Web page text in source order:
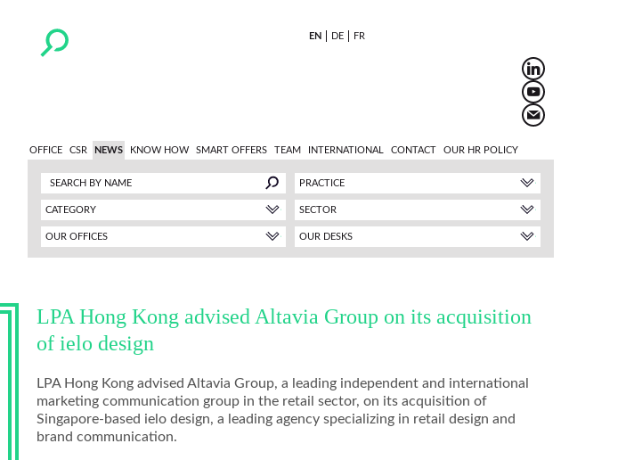
EN DE FR
OFFICE CSR NEWS KNOW HOW SMART OFFERS TEAM INTERNATIONAL CONTACT OUR HR POLICY
PRACTICE
CATEGORY SECTOR
OUR DESKS
OUR OFFICES
LPA Hong Kong advised Altavia Group on its acquisition
of ielo design
LPA Hong Kong advised Altavia Group, a leading independent and international
marketing communication group in the retail sector, on its acquisition of
Singapore-based ielo design, a leading agency specializing in retail design and
brand communication.